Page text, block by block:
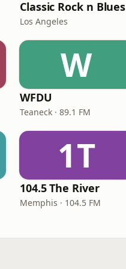
Classic Rock n Blues
Los Angeles
W
WFDU
Teaneck · 89.1 FM
1T
104.5 The River
Memphis · 104.5 FM